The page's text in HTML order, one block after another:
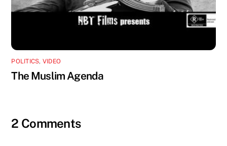
POLITICS, VIDEO
The Muslim Agenda
2 Comments